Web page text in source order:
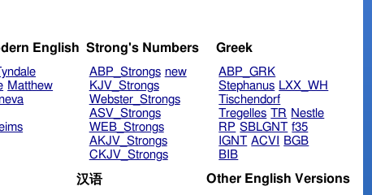
English
Matthew
Strong's Numbers
ABP_Strongs new
KJV_Strongs
Webster_Strongs
ASV_Strongs
WEB_Strongs
AKJV_Strongs
CKJV_Strongs
Greek
ABP_GRK
Stephanus LXX_WH
Tischendorf
Tregelles TR Nestle
RP SBLGNT f35
IGNT ACVI
BGB
BIB
汉语 Other English Versions